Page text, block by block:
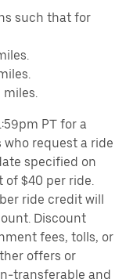
such that for
miles.
PT for a
who request a ride
specified on
of $40 per ride.
ride credit will
Discount
fees, tolls, or
offers or
transferable and